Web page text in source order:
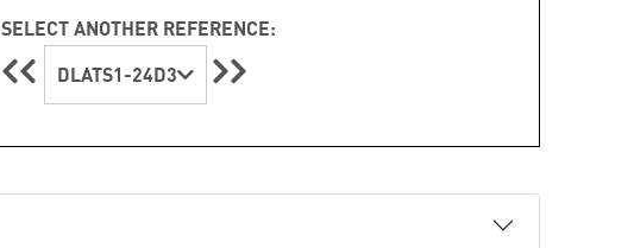
SELECT ANOTHER REFERENCE:
DLATS1-24D3